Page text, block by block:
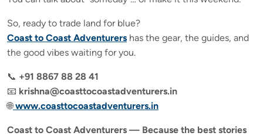
So, ready to trade land for blue?
Coast to Coast Adventurers has the gear, the guides, and
the good vibes waiting for you.
📞 +91 8867 88 28 41
📧 krishna@coasttocoastadventurers.in
🌐 www.coasttocoastadventurers.in
Coast to Coast Adventurers — Because the best stories